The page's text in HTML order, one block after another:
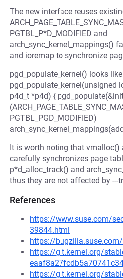
The new interface reuses
PGTBL_P*D_MODIFIED and
arch_sync_kernel_mappings()
and ioremap to synchronize
pgd_populate_kernel() looks
pgd_populate_kernel(unsigned
p4d_t *p4d) {
PGTBL_PGD_MODIFIED)
It is worth noting that vmalloc()
carefully synchronizes page
p*d_alloc_track() and
thus they are not affected by ---
References
https://www.suse.com/
39844.html
https://
https://git.kernel.org/
https://git.kernel.org/